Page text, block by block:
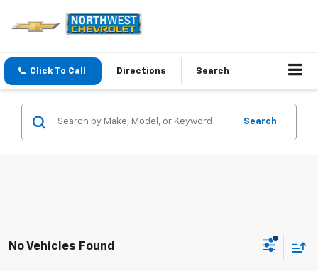
Click To Call Directions Search
Search
No Vehicles Found